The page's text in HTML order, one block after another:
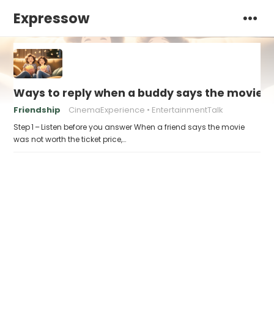
Expressow
Ways to reply when a buddy says the movie
Friendship CinemaExperience EntertainmentTalk
Step 1 – Listen before you answer When a friend says the movie
was not worth the ticket price,…